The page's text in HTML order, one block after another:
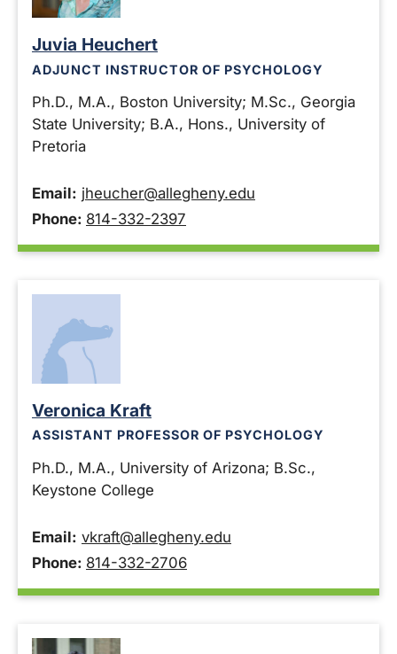
Juvia Heuchert
ADJUNCT INSTRUCTOR OF PSYCHOLOGY
Ph.D., M.A., Boston University; M.Sc., Georgia
State University; B.A., Hons., University of
Pretoria
Email: jheucher@allegheny.edu
Phone: 814-332-2397
Veronica Kraft
ASSISTANT PROFESSOR OF PSYCHOLOGY
Ph.D., M.A., University of Arizona; B.Sc.,
Keystone College
Email: vkraft@allegheny.edu
Phone: 814-332-2706